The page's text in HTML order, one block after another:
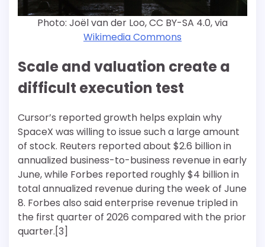
Photo: Joël van der Loo, CC BY-SA 4.0, via
Wikimedia Commons
Scale and valuation create a
difficult execution test
Cursor’s reported growth helps explain why
SpaceX was willing to issue such a large amount
of stock. Reuters reported about $2.6 billion in
annualized business-to-business revenue in early
June, while Forbes reported roughly $4 billion in
total annualized revenue during the week of June
8. Forbes also said enterprise revenue tripled in
the first quarter of 2026 compared with the prior
quarter.[3]